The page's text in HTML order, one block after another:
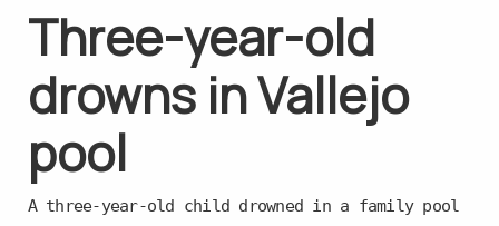
Three-year-old
drowns in Vallejo
pool
A three-year-old child drowned in a family pool